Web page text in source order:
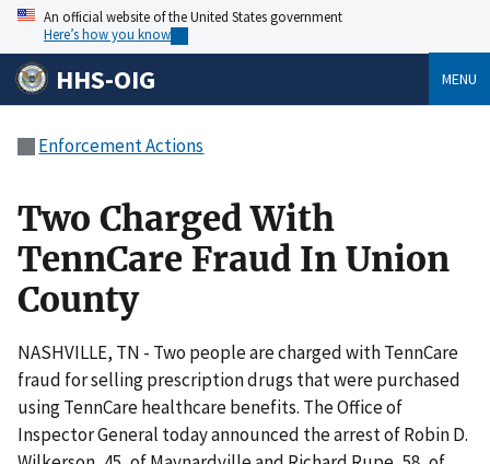
An official website of the United States government
Here’s how you know
HHS-OIG MENU
Enforcement Actions
Two Charged With
TennCare Fraud In Union
County
NASHVILLE, TN - Two people are charged with TennCare
fraud for selling prescription drugs that were purchased
using TennCare healthcare benefits. The Office of
Inspector General today announced the arrest of Robin D.